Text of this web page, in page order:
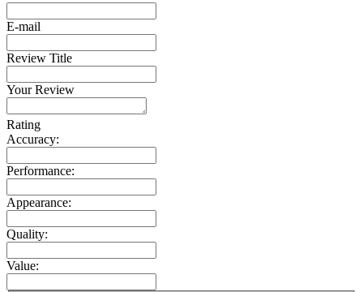
E-mail
Review Title
Your Review
Rating
Accuracy:
Performance:
Appearance:
Quality:
Value: